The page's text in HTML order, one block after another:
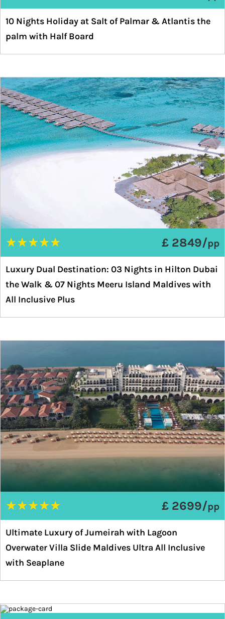
10 Nights Holiday at Salt of Palmar & Atlantis the
palm with Half Board
★★★★★ £ 2849/pp
Luxury Dual Destination: 03 Nights in Hilton Dubai
the Walk & 07 Nights Meeru Island Maldives with
All Inclusive Plus
★★★★★ £ 2699/pp
Ultimate Luxury of Jumeirah with Lagoon
Overwater Villa Slide Maldives Ultra All Inclusive
with Seaplane